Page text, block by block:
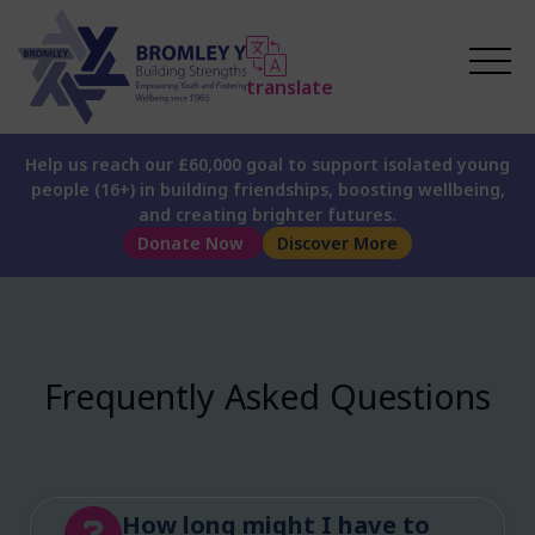
translate
Help us reach our £60,000 goal to support isolated young
people (16+) in building friendships, boosting wellbeing,
and creating brighter futures.
Donate Now
Discover More
Frequently Asked Questions
How long might I have to